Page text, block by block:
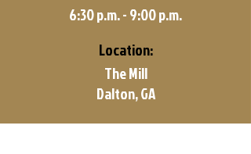
6:30 p.m. - 9:00 p.m.
Location:
The Mill
Dalton, GA